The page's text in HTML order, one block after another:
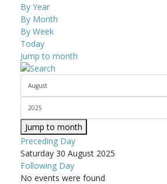
By Year
By Month
By Week
Today
Jump to month
Jump to month
Preceding Day
Saturday 30 August 2025
Following Day
No events were found